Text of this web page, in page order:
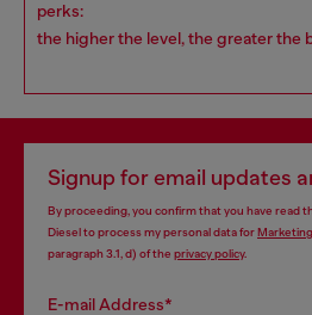
perks:
the higher the level, the greater the
Signup for email updates
By proceeding, you confirm that you have read
Diesel to process my personal data for
paragraph 3.1, d) of the privacy policy.
E-mail Address*